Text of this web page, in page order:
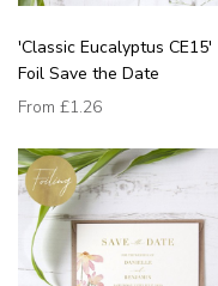
'Classic Eucalyptus CE15'
Foil Save the Date
From £1.26